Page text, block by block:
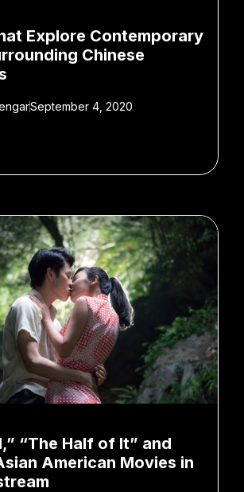
Explore Contemporary
Chinese
September 4, 2020
“The Half of It” and
American Movies in